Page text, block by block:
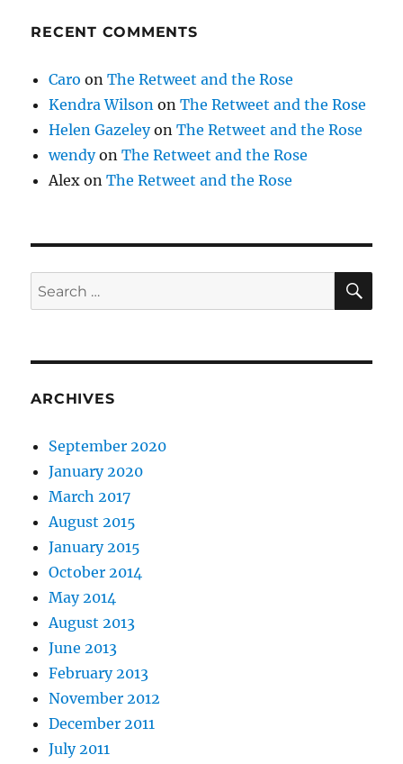
RECENT COMMENTS
Caro onThe Retweet and the Rose
Kendra Wilson onThe Retweet and the Rose
Helen GazeleyonThe Retweet and the Rose
wendyonThe Retweet and the Rose
Alex onThe Retweet and the Rose
Search
for:
ARCHIVES
September 2020
January 2020
March 2017
August 2015
January 2015
October 2014
May 2014
August 2013
June 2013
February 2013
November 2012
December 2011
July 2011